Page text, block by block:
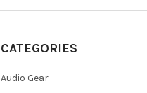
CATEGORIES
Audio Gear